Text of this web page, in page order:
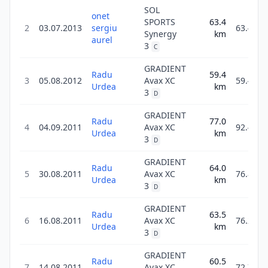
2 03.07.2013
onet
sergiu
aurel
SOL
SPORTS
Synergy
3 C
63.4
km
63.4
3 05.08.2012
Radu
Urdea
GRADIENT
Avax XC
3
D
59.4
km
59.4
4 04.09.2011
Radu
Urdea
GRADIENT
Avax XC
3
D
77.0
km
92.4
5 30.08.2011
Radu
Urdea
GRADIENT
Avax XC
3
D
64.0
km
76.8
6 16.08.2011
Radu
Urdea
GRADIENT
Avax XC
3
D
63.5
km
76.2
Radu
GRADIENT
60.5